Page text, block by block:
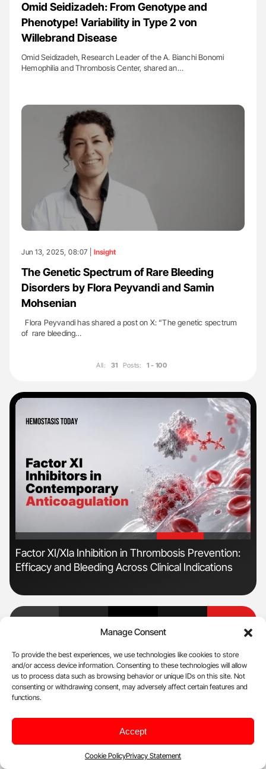
Manage Consent
To provide the best experiences, we use technologies like cookies to store
and/or access device information. Consenting to these technologies will allow
us to process data such as browsing behavior or unique IDs on this site. Not
consenting or withdrawing consent, may adversely affect certain features and
functions.
Accept
Cookie PolicyPrivacy Statement
Omid Seidizadeh: From Genotype and
Phenotype! Variability in Type 2 von
Willebrand Disease
Omid Seidizadeh, Research Leader of the A. Bianchi Bonomi
Hemophilia and Thrombosis Center, shared an…
Jun 13, 2025, 08:07 | Insight
The Genetic Spectrum of Rare Bleeding
Disorders by Flora Peyvandi and Samin
Mohsenian
Flora Peyvandi has shared a post on X: “The genetic spectrum
of rare bleeding…
All: 31 Posts: 1 - 100
'
Factor XI/XIa Inhibition in Thrombosis Prevention:
Efficacy and Bleeding Across Clinical Indications
NewsFeed
Saqib Ullah: Why Do Red Blood Cells Autoagglutinate